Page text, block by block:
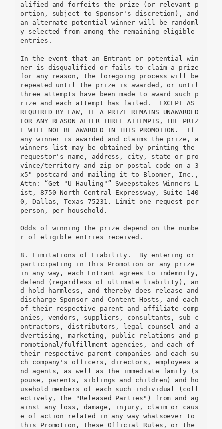
alified and forfeits the prize (or relevant p
ortion, subject to Sponsor's discretion), and
an alternate potential winner will be randoml
y selected from among the remaining eligible
entries.
In the event that an Entrant or potential win
ner is disqualified or fails to claim a prize
for any reason, the foregoing process will be
repeated until the prize is awarded, or until
three attempts have been made to award such p
rize and each attempt has failed.  EXCEPT AS
REQUIRED BY LAW, IF A PRIZE REMAINS UNAWARDED
FOR ANY REASON AFTER THREE ATTEMPTS, THE PRIZ
E WILL NOT BE AWARDED IN THIS PROMOTION.  If
any winner is awarded and claims the prize, a
winners list may be obtained by printing the
requestor's name, address, city, state or pro
vince/territory and zip or postal code on a 3
x5" postcard and mailing it to Bloomer, Inc.,
Attn: “Get "U-Hauling"” Sweepstakes Winners L
ist, 8750 North Central Expressway, Suite 140
0, Dallas, Texas 75231. Limit one request per
person, per household.
Odds of winning the prize depend on the numbe
r of eligible entries received.
8. Limitations of Liability.  By entering or
participating in this Promotion or any prize
in any way, each Entrant agrees to indemnify,
defend (regardless of ultimate liability), an
d hold harmless, and thereby does release and
discharge Sponsor and Content Hosts, and each
of their respective parent and affiliate comp
anies, vendors, suppliers, consultants, sub-c
ontractors, distributors, legal counsel and a
dvertising, marketing, public relations and p
romotional/fulfillment agencies, and each of
their respective parent companies and each su
ch company's officers, directors, employees a
nd agents, as well as the immediate family (s
pouse, parents, siblings and children) and ho
usehold members of each such individual (coll
ectively, the "Released Parties") from and ag
ainst any loss, damage, injury, claim or caus
e of action related in any way whatsoever to
this Promotion, these Official Rules, or the